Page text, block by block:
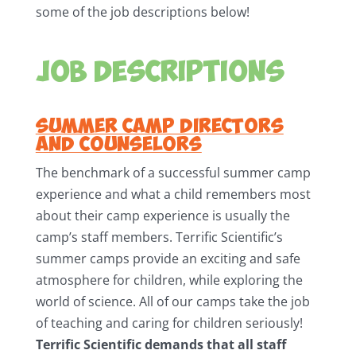
some of the job descriptions below!
Job Descriptions
Summer Camp Directors
and Counselors
The benchmark of a successful summer camp
experience and what a child remembers most
about their camp experience is usually the
camp’s staff members. Terrific Scientific’s
summer camps provide an exciting and safe
atmosphere for children, while exploring the
world of science. All of our camps take the job
of teaching and caring for children seriously!
Terrific Scientific demands that all staff